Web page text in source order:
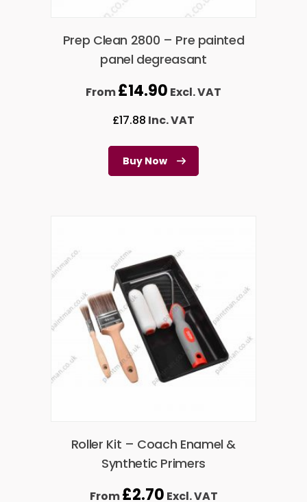
Prep Clean 2800 – Pre painted
panel degreasant
From£14.90 Excl. VAT
£17.88 Inc. VAT
Buy Now
Roller Kit – Coach Enamel &
Synthetic Primers
From£2.70 Excl. VAT